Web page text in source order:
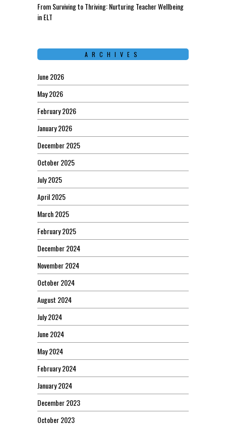
From Surviving to Thriving: Nurturing Teacher Wellbeing
in ELT
ARCHIVES
June 2026
May 2026
February 2026
January 2026
December 2025
October 2025
July 2025
April 2025
March 2025
February 2025
December 2024
November 2024
October 2024
August 2024
July 2024
June 2024
May 2024
February 2024
January 2024
December 2023
October 2023